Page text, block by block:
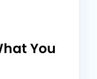
You